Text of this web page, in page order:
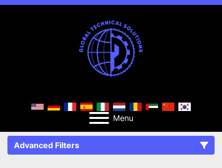
Menu
Advanced Filters